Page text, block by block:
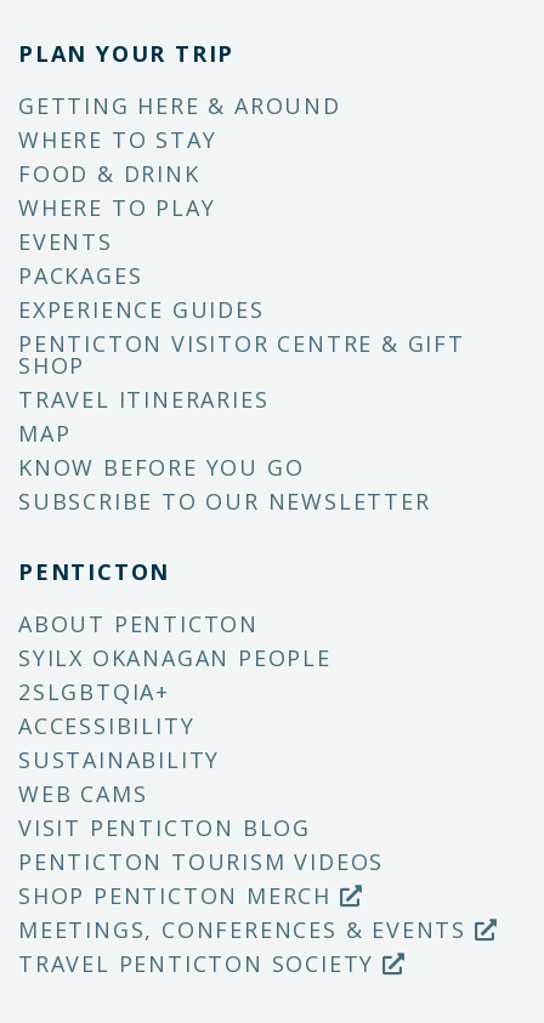
PLAN YOUR TRIP
GETTING HERE & AROUND
WHERE TO STAY
FOOD & DRINK
WHERE TO PLAY
EVENTS
PACKAGES
EXPERIENCE GUIDES
PENTICTON VISITOR CENTRE & GIFT
SHOP
TRAVEL ITINERARIES
MAP
KNOW BEFORE YOU GO
SUBSCRIBE TO OUR NEWSLETTER
PENTICTON
ABOUT PENTICTON
SYILX OKANAGAN PEOPLE
2SLGBTQIA+
ACCESSIBILITY
SUSTAINABILITY
WEB CAMS
VISIT PENTICTON BLOG
PENTICTON TOURISM VIDEOS
SHOP PENTICTON MERCH
MEETINGS, CONFERENCES & EVENTS
TRAVEL PENTICTON SOCIETY